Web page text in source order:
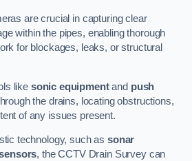
are crucial in capturing clear
within the pipes, enabling thorough
for blockages, leaks, or structural
like sonic equipmentand push
the drains, locating obstructions,
of any issues present.
technology, such assonar
, the CCTV Drain Survey can